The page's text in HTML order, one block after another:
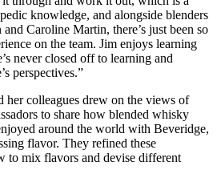
knowledge, and alongside blenders
Caroline Martin, there’s just been so
on the team. Jim enjoys learning
never closed off to learning and
perspectives.”
her colleagues drew on the views of
to share how blended whisky
around the world with Beveridge,
flavor. They refined these
to mix flavors and devise different